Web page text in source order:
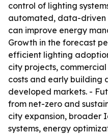
control of lighting
automated, data-driven
can improve energy
Growth in the forecast
efficient lighting
city projects,
costs and early building
developed markets. -
from net-zero and
city expansion, broader
systems, energy